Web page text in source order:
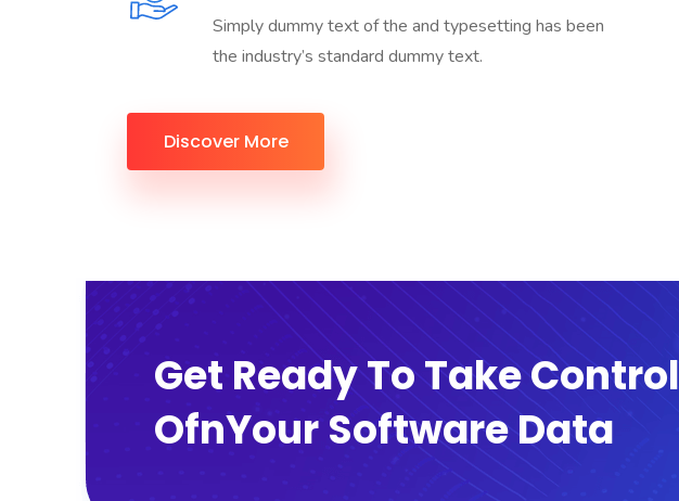
Simply dummy text of the and typesetting has been
the industry’s standard dummy text.
Discover More
Get Ready To Take Control
OfnYour Software Data